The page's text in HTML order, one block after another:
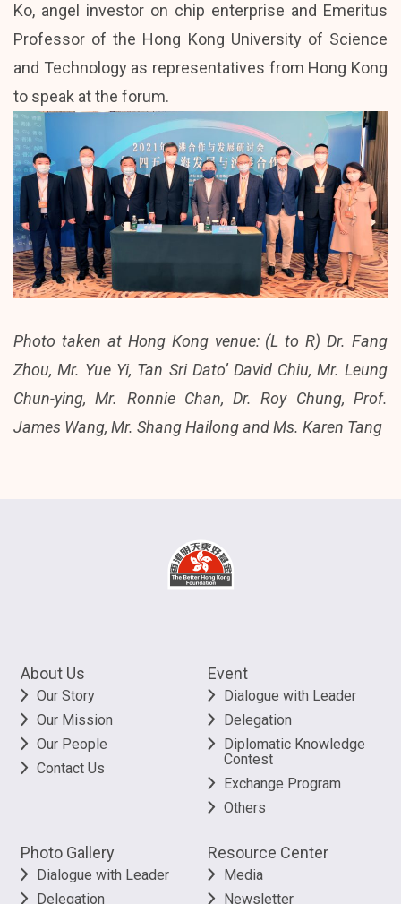
Ko, angel investor on chip enterprise and Emeritus
Professor of the Hong Kong University of Science
and Technology as representatives from Hong Kong
to speak at the forum.
Photo taken at Hong Kong venue: (L to R) Dr. Fang
Zhou, Mr. Yue Yi, Tan Sri Dato’ David Chiu, Mr. Leung
Chun-ying, Mr. Ronnie Chan, Dr. Roy Chung, Prof.
James Wang, Mr. Shang Hailong and Ms. Karen Tang
About Us
Our Story
Our Mission
Our People
Contact Us
Event
Dialogue with Leader
Delegation
Diplomatic Knowledge
Contest
Exchange Program
Others
Photo Gallery
Dialogue with Leader
Delegation
Resource Center
Media
Newsletter